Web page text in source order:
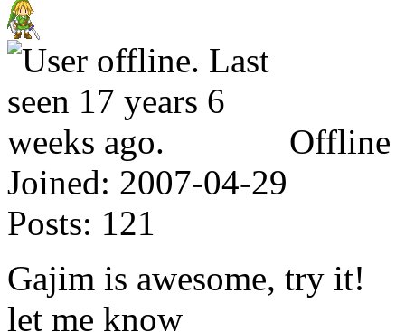
Offline
Joined: 2007-04-29
Posts: 121
Gajim is awesome, try it!
let me know